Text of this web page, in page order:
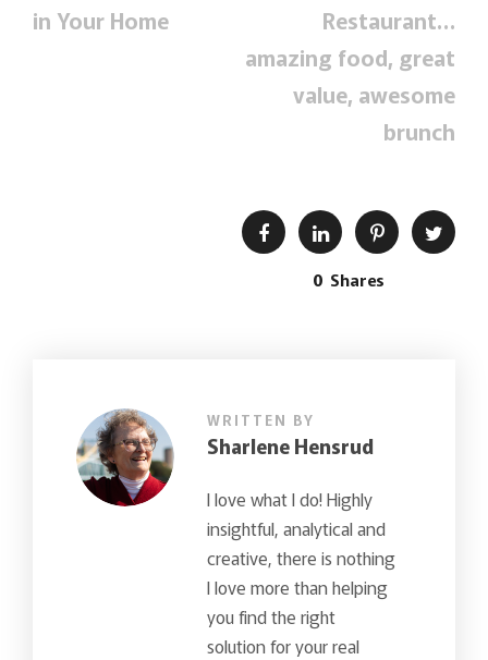
in Your Home
Restaurant…
amazing food, great
value, awesome
brunch
0 Shares
WRITTEN BY
Sharlene Hensrud
I love what I do! Highly
insightful, analytical and
creative, there is nothing
I love more than helping
you find the right
solution for your real